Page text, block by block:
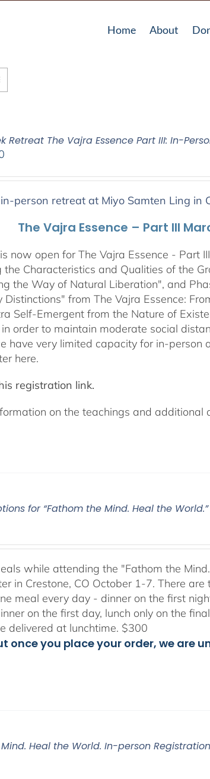
Home About
Retreat The Vajra Essence Part III: In-
$2,400.00
through
person retreat at Miyo Samten Ling in
The Vajra Essence – Part III
now open for The Vajra Essence - Part
the Characteristics and Qualities of the
the Way of Natural Liberation", and
Distinctions" from The Vajra Essence:
Self-Emergent from the Nature of
order to maintain moderate social
have very limited capacity for in-person
here.
registration link.
on the teachings and additional
for “Fathom the Mind. Heal the
while attending the "Fathom the
in Crestone, CO October 1-7. There are
meal every day - dinner on the first
on the first day, lunch only on the
delivered at lunchtime. $300
once you place your order, we are
Heal the World. In-person